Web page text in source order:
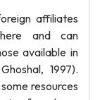
affiliates
and can
available in
1997).
resources